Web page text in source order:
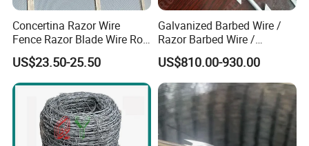
Concertina Razor Wire
Fence Razor Blade Wire Roll
Concertina Razor Barbed
Wire
US$23.50-25.50
Galvanized Barbed Wire /
Razor Barbed Wire /
Security Wire / Fencing Wire
/ Farm Wire for Perimeter
Protection
US$810.00-930.00